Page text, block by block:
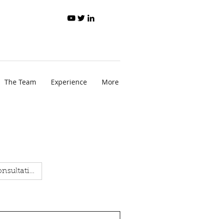
The Team Experience More
Water Efficiency Consultation